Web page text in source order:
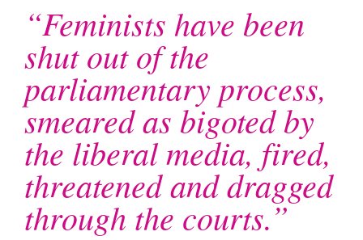
“Feminists have been
shut out of the
parliamentary process,
smeared as bigoted by
the liberal media, fired,
threatened and dragged
through the courts.”